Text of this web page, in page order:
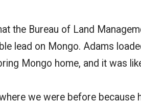
the Bureau of Land
lead on Mongo. Adams
Mongo home, and it was
we were before because